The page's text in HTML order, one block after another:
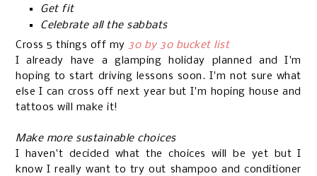
Get fit
Celebrate all the sabbats
Cross 5 things off my 30 by 30 bucket list
I already have a glamping holiday planned and I'm
hoping to start driving lessons soon. I'm not sure what
else I can cross off next year but I'm hoping house and
tattoos will make it!
Make more sustainable choices
I haven't decided what the choices will be yet but I
know I really want to try out shampoo and conditioner